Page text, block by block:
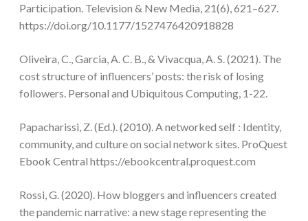
Participation. Television & New Media, 21(6), 621–627.
https://doi.org/10.1177/1527476420918828
Oliveira, C., Garcia, A. C. B., & Vivacqua, A. S. (2021). The
cost structure of influencers’ posts: the risk of losing
followers. Personal and Ubiquitous Computing, 1-22.
Papacharissi, Z. (Ed.). (2010). A networked self : Identity,
community, and culture on social network sites. ProQuest
Ebook Central https://ebookcentral.proquest.com
Rossi, G. (2020). How bloggers and influencers created
the pandemic narrative: a new stage representing the